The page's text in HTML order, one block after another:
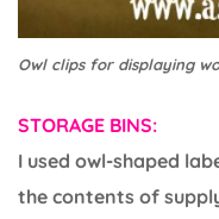
Owl clips for displaying
STORAGE BINS:
I used owl-shaped
the contents of